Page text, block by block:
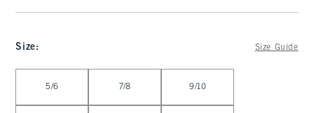
Size: Size Guide
5/6 7/8 9/10